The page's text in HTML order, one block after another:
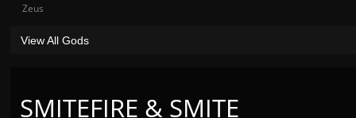
SMITEFIRE & SMITE
Zeus
View All Gods